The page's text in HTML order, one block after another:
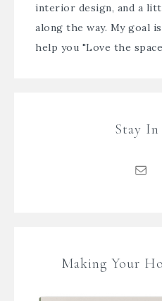
interior design, and a
along the way. My goal
help you "Love the
Stay In
Making Your